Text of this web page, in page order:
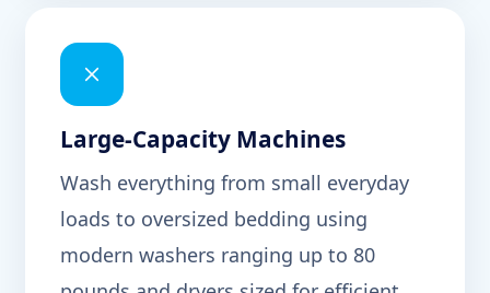
Large-Capacity Machines
Wash everything from small everyday
loads to oversized bedding using
modern washers ranging up to 80